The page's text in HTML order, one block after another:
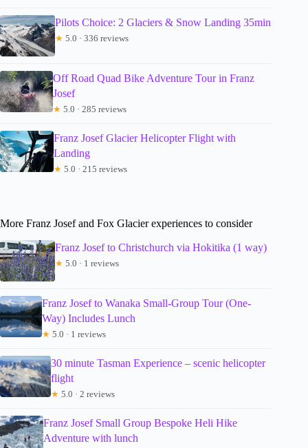
Pilots Choice: 2 Glaciers & Snow Landing 35min
★ 5.0 · 336 reviews
Off Road Quad Bike Adventure Tour in Franz
Josef
★ 5.0 · 285 reviews
Franz Josef Glacier Helicopter Flight with
Landing
★ 5.0 · 215 reviews
More Franz Josef and Fox Glacier experiences to consider
Franz Josef to Christchurch via Hokitika (1 way)
★ 5.0 · 1 reviews
Franz Josef to Wanaka Small-Group Tour (One-
Way) Includes Lunch
★ 5.0 · 1 reviews
30 minute Tasman Experience – scenic helicopter
flight
★ 5.0 · 2 reviews
Franz Josef Small Group Bespoke Heli Hike
Adventure with lunch